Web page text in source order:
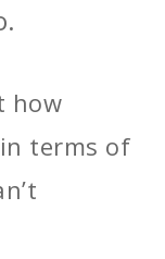
how
terms of